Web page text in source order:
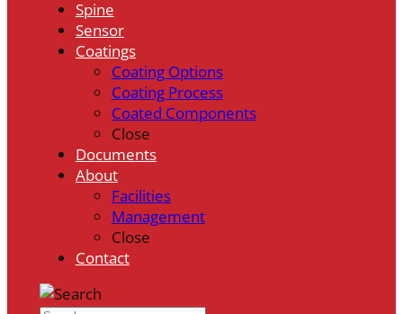
Spine
Sensor
Coatings
Coating Options
Coating Process
Coated Components
Close
Documents
About
Facilities
Management
Close
Contact